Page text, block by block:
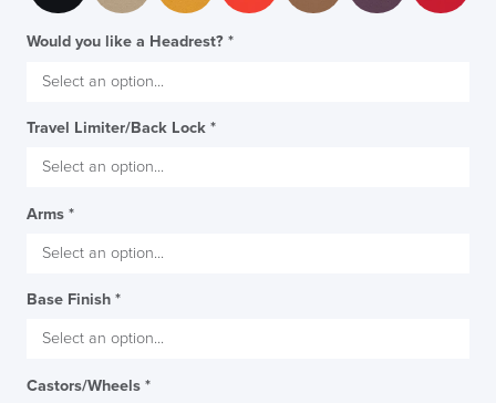
Would you like a Headrest? *
Travel Limiter/Back Lock *
Arms *
Base Finish *
Castors/Wheels *